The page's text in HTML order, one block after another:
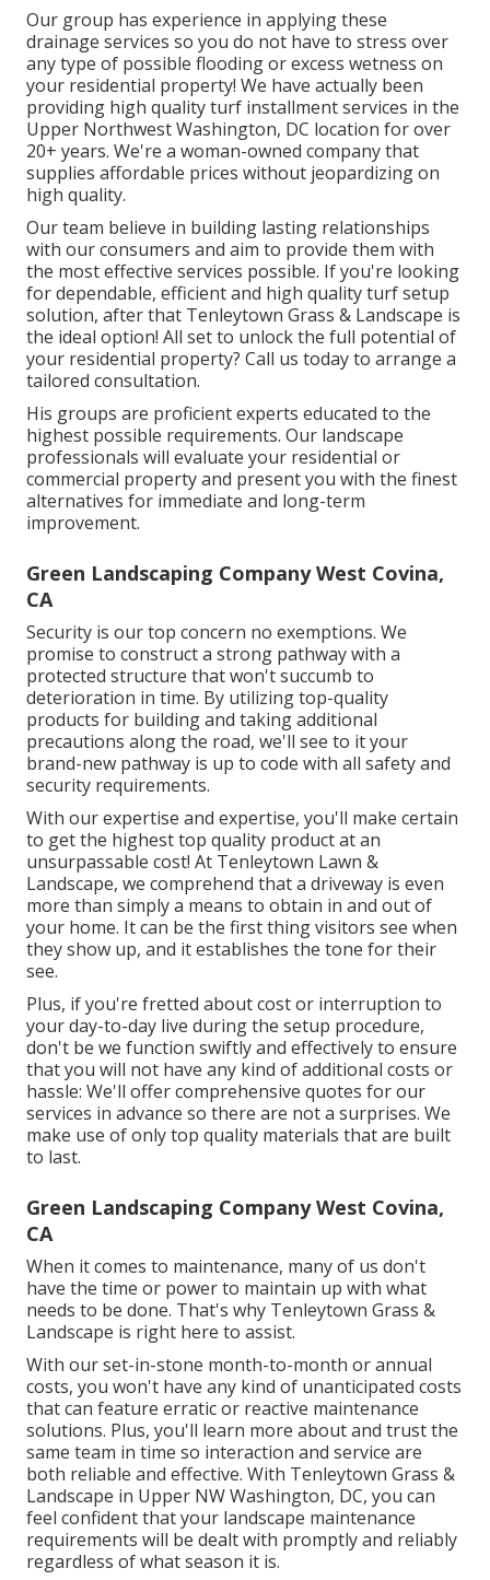
Our group has experience in applying these
drainage services so you do not have to stress over
any type of possible flooding or excess wetness on
your residential property! We have actually been
providing high quality turf installment services in the
Upper Northwest Washington, DC location for over
20+ years. We're a woman-owned company that
supplies affordable prices without jeopardizing on
high quality.
Our team believe in building lasting relationships
with our consumers and aim to provide them with
the most effective services possible. If you're looking
for dependable, efficient and high quality turf setup
solution, after that Tenleytown Grass & Landscape is
the ideal option! All set to unlock the full potential of
your residential property? Call us today to arrange a
tailored consultation.
His groups are proficient experts educated to the
highest possible requirements. Our landscape
professionals will evaluate your residential or
commercial property and present you with the finest
alternatives for immediate and long-term
improvement.
Green Landscaping Company West Covina,
CA
Security is our top concern no exemptions. We
promise to construct a strong pathway with a
protected structure that won't succumb to
deterioration in time. By utilizing top-quality
products for building and taking additional
precautions along the road, we'll see to it your
brand-new pathway is up to code with all safety and
security requirements.
With our expertise and expertise, you'll make certain
to get the highest top quality product at an
unsurpassable cost! At Tenleytown Lawn &
Landscape, we comprehend that a driveway is even
more than simply a means to obtain in and out of
your home. It can be the first thing visitors see when
they show up, and it establishes the tone for their
see.
Plus, if you're fretted about cost or interruption to
your day-to-day live during the setup procedure,
don't be we function swiftly and effectively to ensure
that you will not have any kind of additional costs or
hassle: We'll offer comprehensive quotes for our
services in advance so there are not a surprises. We
make use of only top quality materials that are built
to last.
Green Landscaping Company West Covina,
CA
When it comes to maintenance, many of us don't
have the time or power to maintain up with what
needs to be done. That's why Tenleytown Grass &
Landscape is right here to assist.
With our set-in-stone month-to-month or annual
costs, you won't have any kind of unanticipated costs
that can feature erratic or reactive maintenance
solutions. Plus, you'll learn more about and trust the
same team in time so interaction and service are
both reliable and effective. With Tenleytown Grass &
Landscape in Upper NW Washington, DC, you can
feel confident that your landscape maintenance
requirements will be dealt with promptly and reliably
regardless of what season it is.